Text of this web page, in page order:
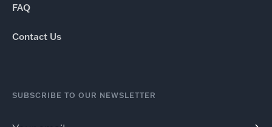
FAQ
Contact Us
SUBSCRIBE TO OUR NEWSLETTER